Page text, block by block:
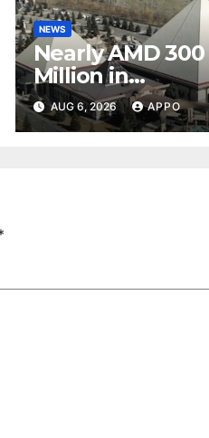
NEWS
Nearly AMD 300
Million in
Undeclared
Turnover
AUG 6, 2026 APPO